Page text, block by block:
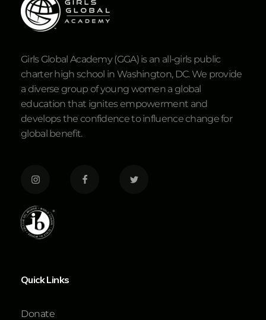
Girls Global Academy (GGA) is an all-girls public
charter high school in Washington, DC. We provide
a diverse group of young women a global
education that ignites empowerment and
develops the confidence to influence change for
global benefit.
Quick Links
Donate